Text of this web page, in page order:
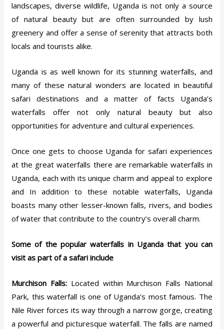
landscapes, diverse wildlife, Uganda is not only a source
of natural beauty but are often surrounded by lush
greenery and offer a sense of serenity that attracts both
locals and tourists alike.
Uganda is as well known for its stunning waterfalls, and
many of these natural wonders are located in beautiful
safari destinations and a matter of facts Uganda’s
waterfalls offer not only natural beauty but also
opportunities for adventure and cultural experiences.
Once one gets to choose Uganda for safari experiences
at the great waterfalls there are remarkable waterfalls in
Uganda, each with its unique charm and appeal to explore
and In addition to these notable waterfalls, Uganda
boasts many other lesser-known falls, rivers, and bodies
of water that contribute to the country’s overall charm.
Some of the popular waterfalls in Uganda that you can
visit as part of a safari include
Murchison Falls:Located within Murchison Falls National
Park, this waterfall is one of Uganda’s most famous. The
Nile River forces its way through a narrow gorge, creating
a powerful and picturesque waterfall. The falls are named